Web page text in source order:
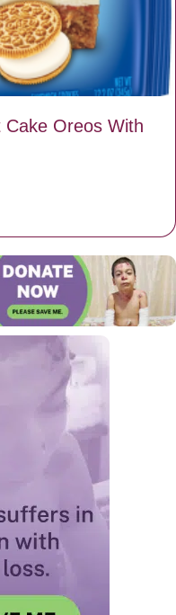
Cake Oreos With